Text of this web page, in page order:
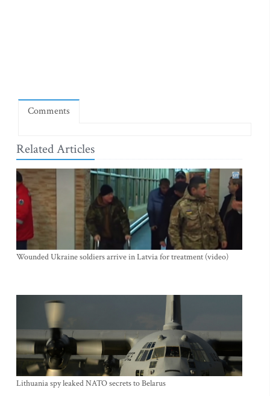
Comments
Related Articles
Wounded Ukraine soldiers arrive in Latvia for treatment (video)
Lithuania spy leaked NATO secrets to Belarus